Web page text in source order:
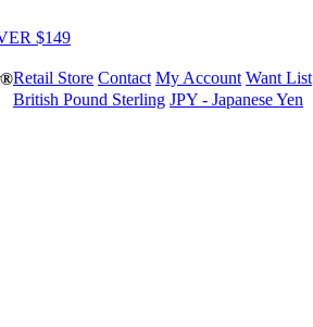
$149
Retail Store Contact My Account Want List
British Pound Sterling JPY - Japanese Yen